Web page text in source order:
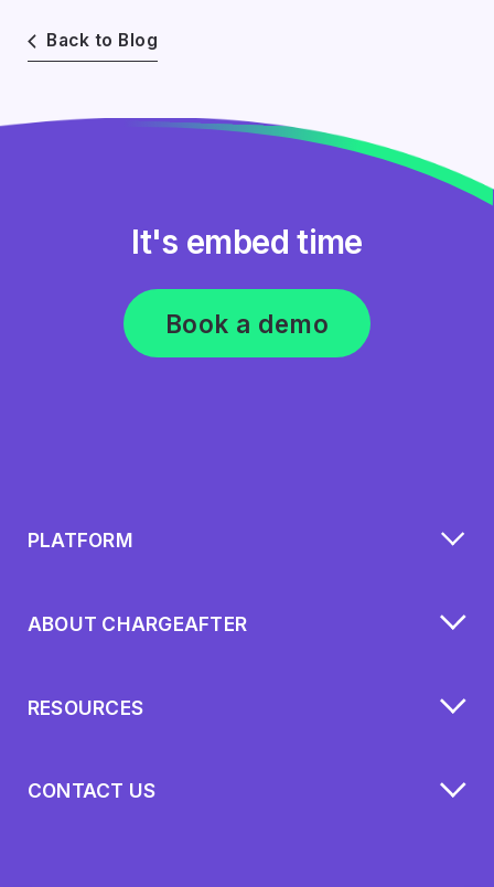
Back to Blog
It's embed time
Book a demo
PLATFORM
ABOUT CHARGEAFTER
RESOURCES
CONTACT US